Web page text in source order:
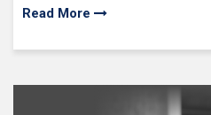
disappears with no follow up,
until Monday.
Read More